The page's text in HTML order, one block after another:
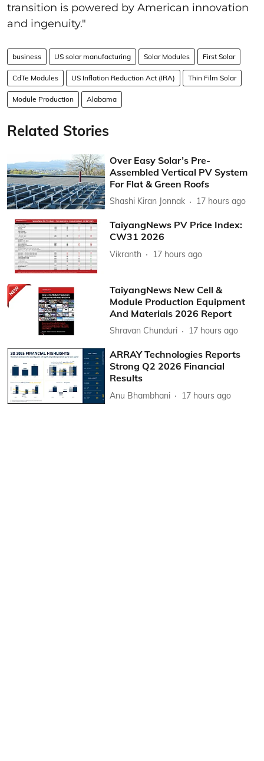
transition is powered by American innovation
and ingenuity."
business US solar manufacturing Solar Modules First Solar
CdTe Modules US Inflation Reduction Act (IRA) Thin Film Solar
Module Production Alabama
Related Stories
Over Easy Solar’s Pre-
Assembled Vertical PV System
For Flat & Green Roofs
Shashi Kiran Jonnak 17 hours ago
TaiyangNews PV Price Index:
CW31 2026
Vikranth 17 hours ago
TaiyangNews New Cell &
Module Production Equipment
And Materials 2026 Report
Shravan Chunduri 17 hours ago
ARRAY Technologies Reports
Strong Q2 2026 Financial
Results
Anu Bhambhani 17 hours ago